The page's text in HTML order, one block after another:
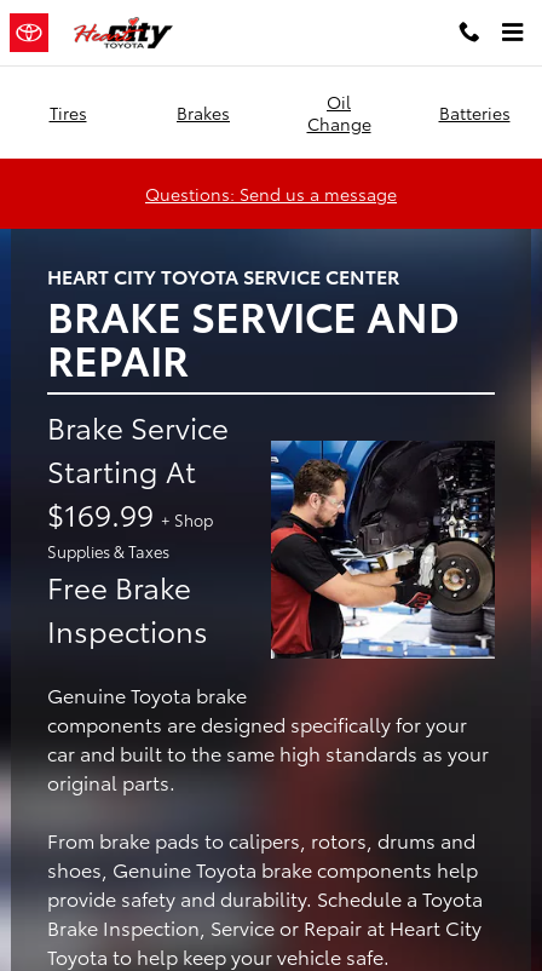
Skip to main content
Heart City Toyota
Tires Brakes
Oil
Change
Batteries
Questions: Send us a message
HEART CITY TOYOTA SERVICE CENTER
BRAKE SERVICE AND
REPAIR
Brake Service
Starting At
$169.99 + Shop
Supplies & Taxes
Free Brake
Inspections
Genuine Toyota brake
components are designed specifically for your
car and built to the same high standards as your
original parts.
From brake pads to calipers, rotors, drums and
shoes, Genuine Toyota brake components help
provide safety and durability. Schedule a Toyota
Brake Inspection, Service or Repair at Heart City
Toyota to help keep your vehicle safe.